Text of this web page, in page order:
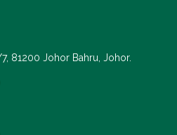
81200 Johor Bahru, Johor.